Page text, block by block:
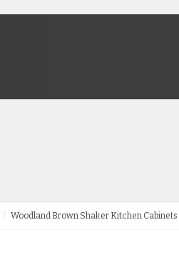
Woodland Brown Shaker Kitchen Cabinets